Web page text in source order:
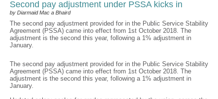
Second pay adjustment under PSSA kicks in
by Diarmaid Mac a Bhaird
The second pay adjustment provided for in the Public Service Stability
Agreement (PSSA) came into effect from 1st October 2018. The
adjustment is the second this year, following a 1% adjustment in
January.
The second pay adjustment provided for in the Public Service Stability
Agreement (PSSA) came into effect from 1st October 2018. The
adjustment is the second this year, following a 1% adjustment in
January.